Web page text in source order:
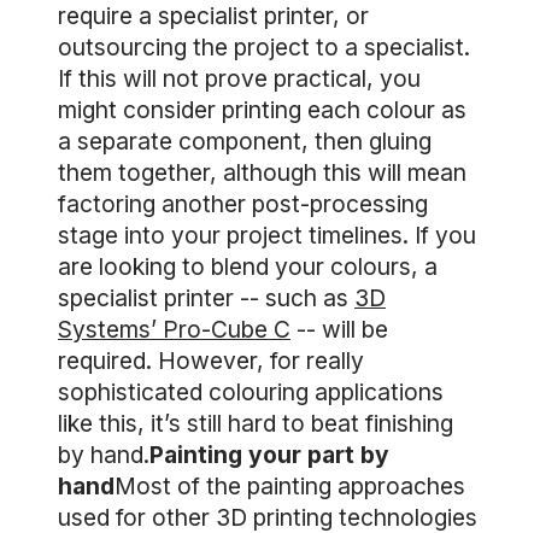
require a specialist printer, or
outsourcing the project to a specialist.
If this will not prove practical, you
might consider printing each colour as
a separate component, then gluing
them together, although this will mean
factoring another post-processing
stage into your project timelines. If you
are looking to blend your colours, a
specialist printer -- such as 3D
Systems’ Pro-Cube C -- will be
required. However, for really
sophisticated colouring applications
like this, it’s still hard to beat finishing
by hand.Painting your part by
handMost of the painting approaches
used for other 3D printing technologies